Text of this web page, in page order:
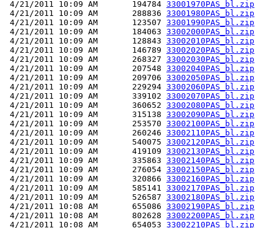
4/21/2011 10:09 AM       194784 33001970PAS_bl.zip
4/21/2011 10:09 AM       288836 33001980PAS_bl.zip
4/21/2011 10:09 AM       123507 33001990PAS_bl.zip
4/21/2011 10:09 AM       184063 33002000PAS_bl.zip
4/21/2011 10:09 AM       128843 33002010PAS_bl.zip
4/21/2011 10:09 AM       146789 33002020PAS_bl.zip
4/21/2011 10:09 AM       268327 33002030PAS_bl.zip
4/21/2011 10:09 AM       207548 33002040PAS_bl.zip
4/21/2011 10:09 AM       209706 33002050PAS_bl.zip
4/21/2011 10:09 AM       229294 33002060PAS_bl.zip
4/21/2011 10:09 AM       339102 33002070PAS_bl.zip
4/21/2011 10:09 AM       360652 33002080PAS_bl.zip
4/21/2011 10:09 AM       315138 33002090PAS_bl.zip
4/21/2011 10:09 AM       253570 33002100PAS_bl.zip
4/21/2011 10:09 AM       260246 33002110PAS_bl.zip
4/21/2011 10:09 AM       540075 33002120PAS_bl.zip
4/21/2011 10:09 AM       419109 33002130PAS_bl.zip
4/21/2011 10:09 AM       335863 33002140PAS_bl.zip
4/21/2011 10:09 AM       276054 33002150PAS_bl.zip
4/21/2011 10:09 AM       320866 33002160PAS_bl.zip
4/21/2011 10:09 AM       585141 33002170PAS_bl.zip
4/21/2011 10:09 AM       526587 33002180PAS_bl.zip
4/21/2011 10:08 AM       655086 33002190PAS_bl.zip
4/21/2011 10:08 AM       802628 33002200PAS_bl.zip
4/21/2011 10:08 AM       654053 33002210PAS_bl.zip